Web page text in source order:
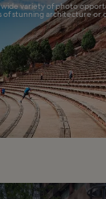
wide variety of photo
of stunning architecture or